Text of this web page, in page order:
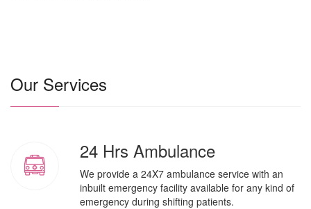
Our Services
24 Hrs Ambulance
We provide a 24X7 ambulance service with an
inbuilt emergency facility available for any kind of
emergency during shifting patients.